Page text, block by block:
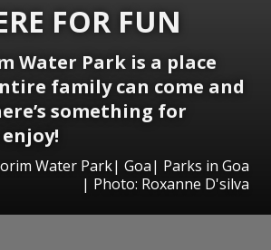
FOR FUN
Water Park is a place
family can come and
something for
Water Park| Goa| Parks in Goa
| Photo: Roxanne D'silva